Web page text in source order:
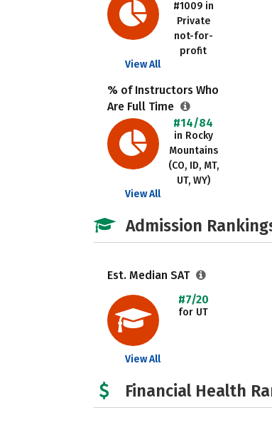
#1009 in
Private
not-for-
profit
View All
% of Instructors Who
Are Full Time
#14/84
in Rocky
Mountains
(CO, ID, MT,
UT, WY)
View All
Admission
Est. Median SAT
#7/20
for UT
View All
Financial Health